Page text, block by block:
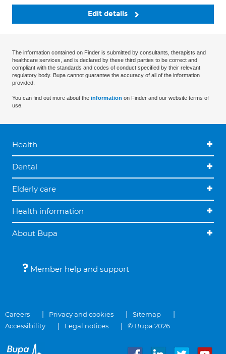
Edit details
The information contained on Finder is submitted by consultants, therapists and
healthcare services, and is declared by these third parties to be correct and
compliant with the standards and codes of conduct specified by their relevant
regulatory body. Bupa cannot guarantee the accuracy of all of the information
provided.
You can find out more about the information on Finder and our website terms of
use.
Health
Dental
Elderly care
Health information
About Bupa
Member help and support
Careers Privacy and cookies
Sitemap
Accessibility
Legal notices © Bupa 2026